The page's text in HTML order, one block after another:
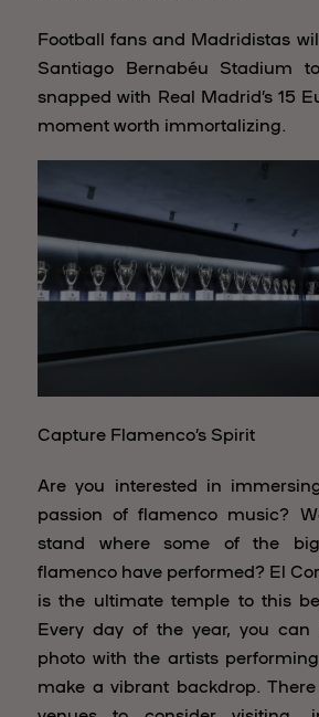
Football fans and Madridistas
Santiago Bernabéu Stadium
snapped with Real Madrid’s 15
moment worth immortalizing.
Capture Flamenco’s Spirit
Are you interested in
passion of flamenco music?
stand where some of the
flamenco have performed? El
is the ultimate temple to this
Every day of the year, you
photo with the artists
make a vibrant backdrop.